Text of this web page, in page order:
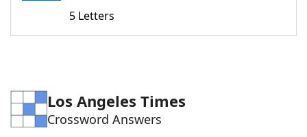
Word Games Helpers
5 Letters
Los Angeles Times
Crossword Answers